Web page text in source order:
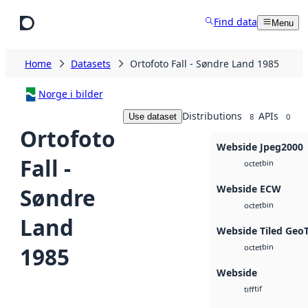
Find data Menu
Home Datasets Ortofoto Fall - Søndre Land 1985
Norge i bilder
Ortofoto
Fall -
Søndre
Land
1985
Use dataset Distributions 8 APIs 0
Webside Jpeg2000
octetbin
Webside ECW
octetbin
Webside Tiled
octetbin
Webside
tifftif